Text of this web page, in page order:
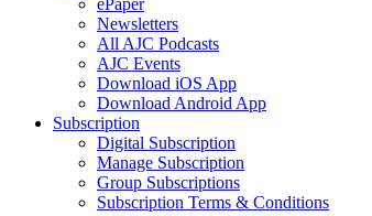
ePaper
Newsletters
All AJC Podcasts
AJC Events
Download iOS App
Download Android App
Subscription
Digital Subscription
Manage Subscription
Group Subscriptions
Subscription Terms & Conditions